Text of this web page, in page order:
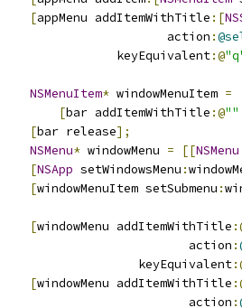
[appMenu addItemWithTitle :[
                       action
:
                keyEquivalent
:@
NSMenuItem* windowMenuItem =
[bar addItemWithTitle :@""
[bar release];
NSMenu* windowMenu = [[NSMenu
[NSApp setWindowsMenu :
[windowMenuItem setSubmenu :
[windowMenu addItemWithTitle
                          action
:
                   keyEquivalent
[windowMenu addItemWithTitle
                          action
: